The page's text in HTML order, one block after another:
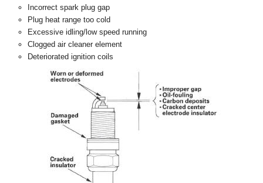
Incorrect spark plug gap
Plug heat range too cold
Excessive idling/low speed running
Clogged air cleaner element
Deteriorated ignition coils